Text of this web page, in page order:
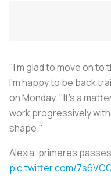
"I'm glad to move on to
I'm happy to be back
on Monday. "It's a
work progressively
shape."
Alexia, primeres
pic.twitter.com/